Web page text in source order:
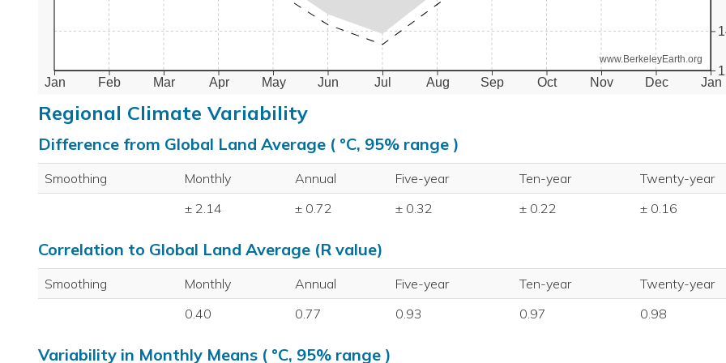
Jan Feb Mar Apr May Jun Jul Aug Sep Oct Nov Dec Jan
www.BerkeleyEarth.org
Regional Climate Variability
Difference from Global Land Average ( °C, 95% range )
Smoothing Monthly Annual Five-year Ten-year
Twenty-year
± 2.14
± 0.72 ± 0.32 ± 0.22 ± 0.16
Correlation to Global Land Average (R value)
Smoothing Monthly Annual Five-year Ten-year
Twenty-year
0.40
0.77 0.93 0.97 0.98
Variability in Monthly Means ( °C, 95% range )